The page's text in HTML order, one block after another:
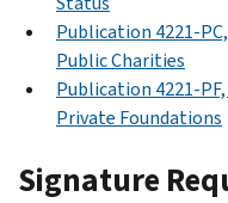
Publication 4221-
Public Charities
Publication 4221-
Private Foundations
Signature